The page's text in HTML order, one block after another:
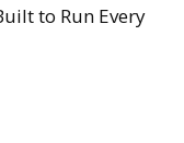
to Run Every